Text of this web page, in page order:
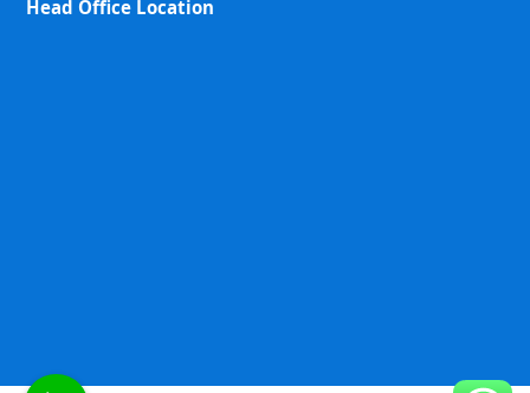
Head Office Location